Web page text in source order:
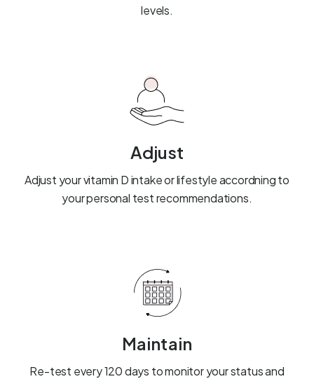
levels.
Adjust
Adjust your vitamin D intake or lifestyle accordning to
your personal test recommendations.
Maintain
Re-test every 120 days to monitor your status and